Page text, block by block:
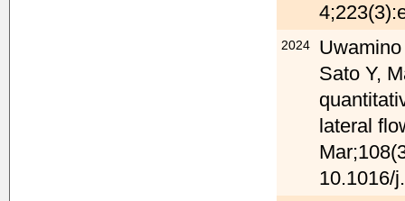
2024
Sato Y,
lateral
10.1016/